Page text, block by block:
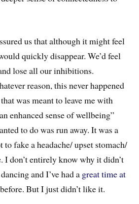
us that although it might feel
quickly disappear. We’d feel
lose all our inhibitions.
reason, this never happened
was meant to leave me with
enhanced sense of wellbeing”
to do was run away. It was a
to fake a headache/ upset stomach/
I don’t entirely know why it didn’t
and I’ve had a great time at
before. But I just didn’t like it.